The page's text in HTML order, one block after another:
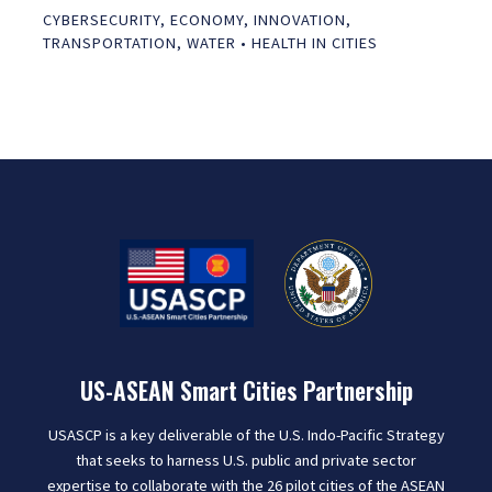
CYBERSECURITY, ECONOMY, INNOVATION,
TRANSPORTATION, WATER • HEALTH IN CITIES
US-ASEAN Smart Cities Partnership
USASCP is a key deliverable of the U.S. Indo-Pacific Strategy
that seeks to harness U.S. public and private sector
expertise to collaborate with the 26 pilot cities of the ASEAN